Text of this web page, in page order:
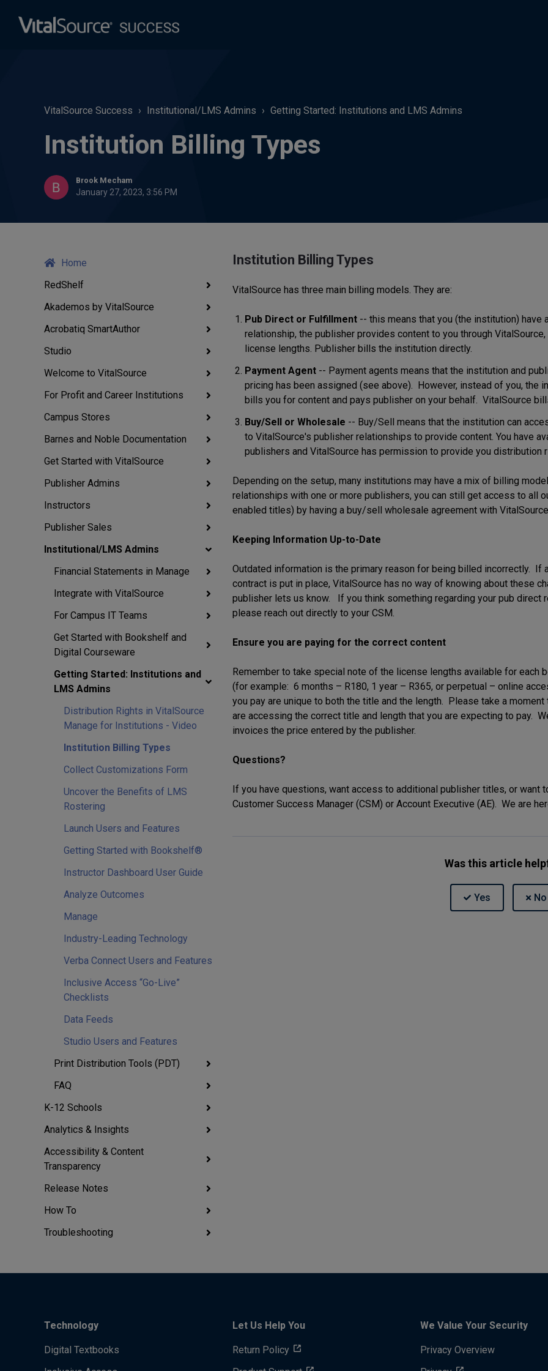
VitalSource Success Institutional/LMS Admins Getting Started: Institutions and LMS Admins
Institution Billing Types
Brook Mecham
January 27, 2023, 3:56 PM
Home
RedShelf
Akademos by VitalSource
Acrobatiq SmartAuthor
Studio
Welcome to VitalSource
For Profit and Career Institutions
Campus Stores
Barnes and Noble Documentation
Get Started with VitalSource
Publisher Admins
Instructors
Publisher Sales
Institutional/LMS Admins
Financial Statements in Manage
Integrate with VitalSource
For Campus IT Teams
Get Started with Bookshelf and
Digital Courseware
Getting Started: Institutions and
LMS Admins
Distribution Rights in VitalSource
Manage for Institutions - Video
Institution Billing Types
Collect Customizations Form
Uncover the Benefits of LMS
Rostering
Launch Users and Features
Getting Started with Bookshelf®
Instructor Dashboard User Guide
Analyze Outcomes
Manage
Industry-Leading Technology
Verba Connect Users and Features
Inclusive Access “Go-Live”
Checklists
Data Feeds
Studio Users and Features
Print Distribution Tools (PDT)
FAQ
K-12 Schools
Analytics & Insights
Accessibility & Content
Transparency
Release Notes
How To
Troubleshooting
Institution Billing Types
VitalSource has three main billing models. They are:
Pub Direct or Fulfillment-- this means that you (the institution) have
relationship, the publisher provides content to you through
license lengths. Publisher bills the institution directly.
Payment Agent-- Payment agents means that the institution and
pricing has been assigned (see above). However, instead of you, the
bills you for content and pays publisher on your behalf. VitalSource
Buy/Sell or Wholesale -- Buy/Sell means that the institution can
to VitalSource's publisher relationships to provide content. You have
publishers and VitalSource has permission to provide you
Depending on the setup, many institutions may have a mix of billing
relationships with one or more publishers, you can still get access to all
enabled titles) by having a buy/sell wholesale agreement with
Keeping Information Up-to-Date
Outdated information is the primary reason for being billed incorrectly. If
contract is put in place, VitalSource has no way of knowing about these
publisher lets us know. If you think something regarding your pub direct
please reach out directly to your CSM.
Ensure you are paying for the correct content
Remember to take special note of the license lengths available for
(for example: 6 months – R180, 1 year – R365, or perpetual – online
you pay are unique to both the title and the length. Please take a
are accessing the correct title and length that you are expecting to pay.
invoices the price entered by the publisher.
Questions?
If you have questions, want access to additional publisher titles, or want
Customer Success Manager (CSM) or Account Executive (AE). We are
Was this article
Technology
Digital Textbooks
Let Us Help You
Return Policy
We Value Your Security
Privacy Overview